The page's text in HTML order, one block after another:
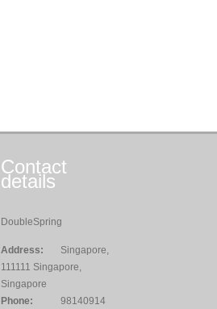
Contact
details
DoubleSpring
Address:
Singapore,
111111 Singapore,
Singapore
Phone:
98140914